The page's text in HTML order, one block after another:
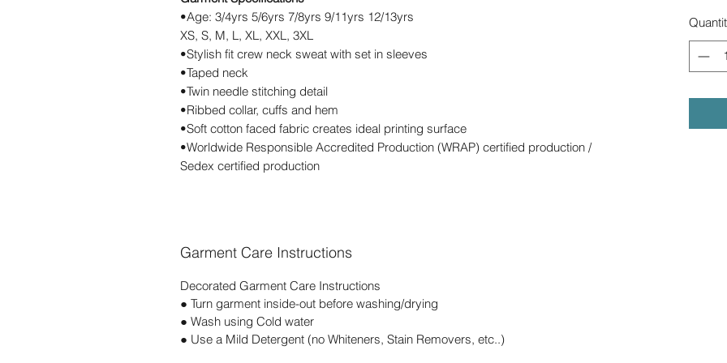
•Age: 3/4yrs 5/6yrs 7/8yrs 9/11yrs 12/13yrs
XS, S, M, L, XL, XXL, 3XL
•Stylish fit crew neck sweat with set in sleeves
•Taped neck
•Twin needle stitching detail
•Ribbed collar, cuffs and hem
•Soft cotton faced fabric creates ideal printing surface
•Worldwide Responsible Accredited Production (WRAP) certified production /
Sedex certified production
Garment Care Instructions
Decorated Garment Care Instructions
● Turn garment inside-out before washing/drying
● Wash using Cold water
● Use a Mild Detergent (no Whiteners, Stain Removers, etc..)